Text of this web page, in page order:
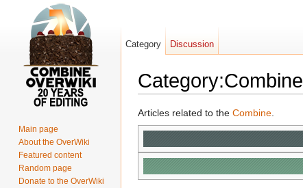
Category:Combine
Articles related to the Combine.
Category Discussion
Main page
About the OverWiki
Featured content
Random page
Donate to the OverWiki